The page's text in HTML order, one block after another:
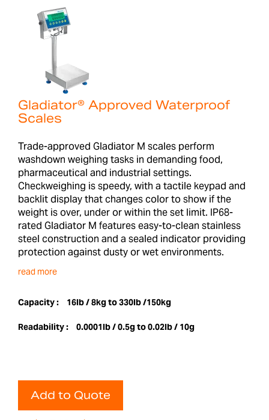
Gladiator® Approved Waterproof
Scales
Trade-approved Gladiator M scales perform
washdown weighing tasks in demanding food,
pharmaceutical and industrial settings.
Checkweighing is speedy, with a tactile keypad and
backlit display that changes color to show if the
weight is over, under or within the set limit. IP68-
rated Gladiator M features easy-to-clean stainless
steel construction and a sealed indicator providing
protection against dusty or wet environments.
read more
Capacity : 16lb / 8kg to 330lb /150kg
Readability : 0.0001lb / 0.5g to 0.02lb / 10g
Add to Quote